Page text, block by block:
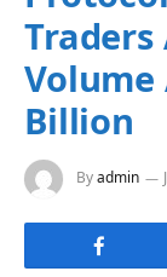
Volume
Billion
Byadmin